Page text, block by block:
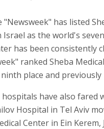
"Newsweek" has listed
Israel as the world's
has been consistently
ranked Sheba
place and
have also fared
Hospital in Tel Aviv
Center in Ein